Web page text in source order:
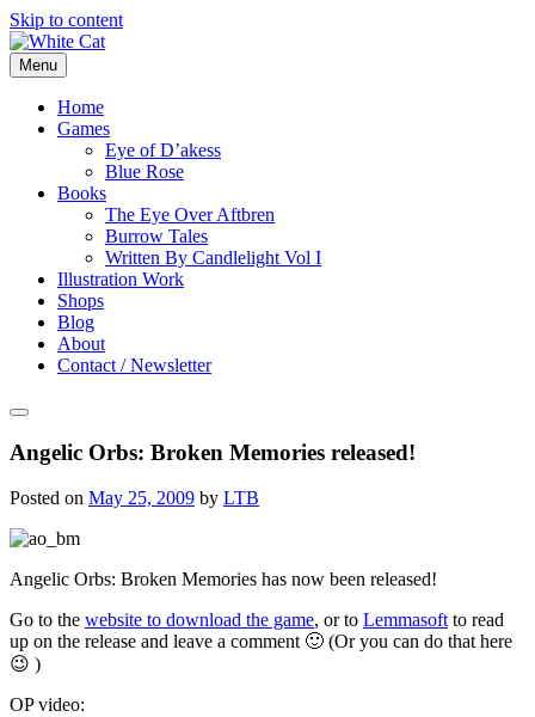
Skip to content
Menu
Home
Games
Eye of D’akess
Blue Rose
Books
The Eye Over Aftbren
Burrow Tales
Written By Candlelight Vol I
Illustration Work
Shops
Blog
About
Contact / Newsletter
Angelic Orbs: Broken Memories released!
Posted on May 25, 2009 by LTB
Angelic Orbs: Broken Memories has now been released!
Go to the website to download the game, or to Lemmasoftto read
up on the release and leave a comment 🙂 (Or you can do that here
😉 )
OP video: